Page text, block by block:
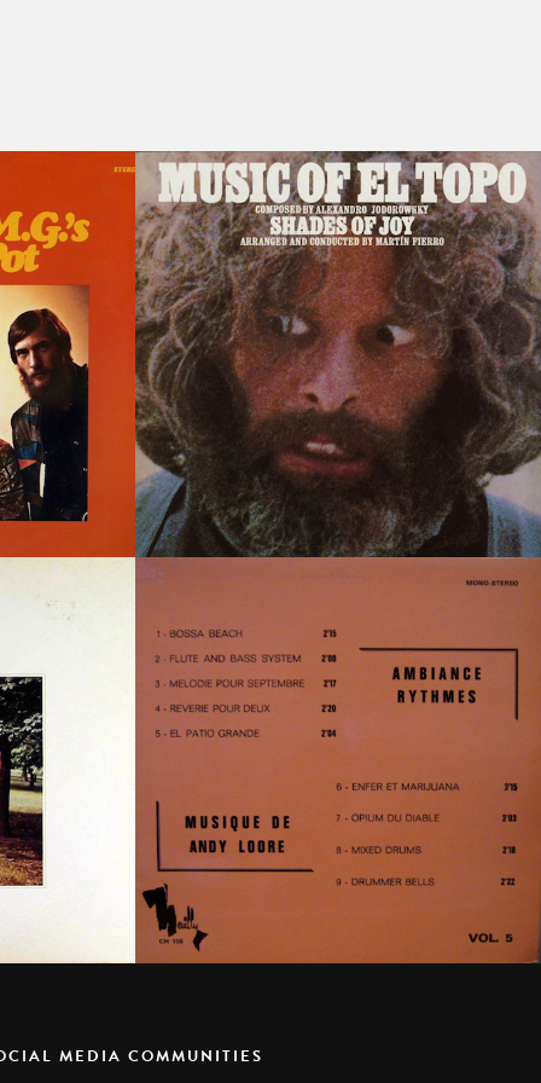
MEDIA COMMUNITIES